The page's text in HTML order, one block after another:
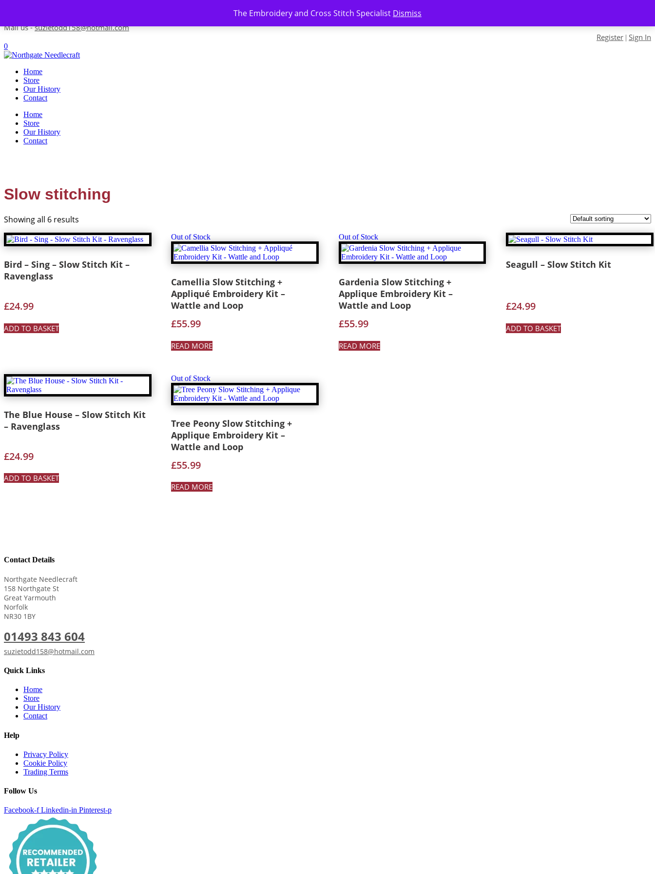
The Embroidery and Cross Stitch Specialist Dismiss
Mail us -suzietodd158@hotmail.com
Register | Sign In
0
Home
Store
Our History
Contact
Home
Store
Our History
Contact
Slow stitching
Showing all 6 results
Bird – Sing – Slow Stitch Kit –
Ravenglass
£24.99
ADD TO BASKET
Out of Stock
Camellia Slow Stitching +
Appliqué Embroidery Kit –
Wattle and Loop
£55.99
READ MORE
Out of Stock
Gardenia Slow Stitching +
Applique Embroidery Kit –
Wattle and Loop
£55.99
READ MORE
Seagull – Slow Stitch Kit
£24.99
ADD TO BASKET
The Blue House – Slow Stitch Kit
– Ravenglass
£24.99
ADD TO BASKET
Out of Stock
Tree Peony Slow Stitching +
Applique Embroidery Kit –
Wattle and Loop
£55.99
READ MORE
Contact Details
Northgate Needlecraft
158 Northgate St
Great Yarmouth
Norfolk
NR30 1BY
01493 843 604
suzietodd158@hotmail.com
Quick Links
Home
Store
Our History
Contact
Help
Privacy Policy
Cookie Policy
Trading Terms
Follow Us
Facebook-f Linkedin-in Pinterest-p